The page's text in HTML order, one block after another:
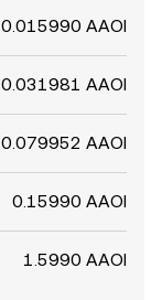
0.015990 AAOI
0.031981 AAOI
0.079952 AAOI
0.15990 AAOI
1.5990 AAOI